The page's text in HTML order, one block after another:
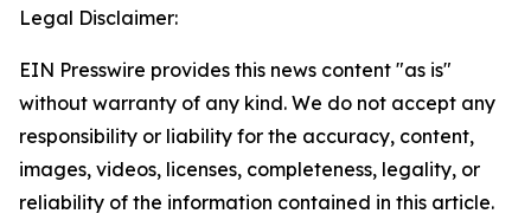
Legal Disclaimer:
EIN Presswire provides this news content "as is"
without warranty of any kind. We do not accept any
responsibility or liability for the accuracy, content,
images, videos, licenses, completeness, legality, or
reliability of the information contained in this article.